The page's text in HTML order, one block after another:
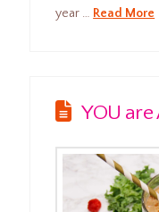
year … Read More
YOU are